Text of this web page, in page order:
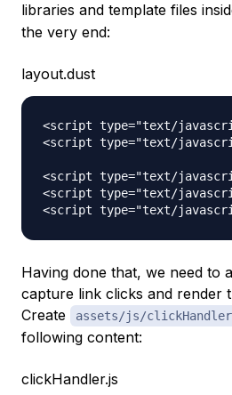
libraries and template files
the very end:
layout.dust
<script type="text/
<script type="text/
<script type="text/
<script type="text/
Having done that, we need to
capture link clicks and render
Create
assets/js/
following content:
clickHandler.js